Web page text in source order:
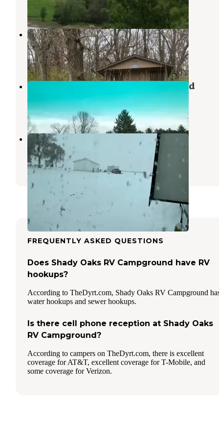
1 Review
18 Photos
Otter Creek Lake and Park
Garwin,Iowa
3 Reviews
35 Photos
Rock Creek State Park Campground
Kellogg,Iowa
22 Reviews
52 Photos
Kellogg RV Park
Kellogg,Iowa
13 Reviews
36 Photos
FREQUENTLY ASKED QUESTIONS
Does Shady Oaks RV Campground have RV
hookups?
According to TheDyrt.com, Shady Oaks RV Campground
water hookups and sewer hookups.
Is there cell phone reception at Shady Oaks
RV Campground?
According to campers on TheDyrt.com, there is excellent
coverage for AT&T, excellent coverage for T-Mobile, and
some coverage for Verizon.